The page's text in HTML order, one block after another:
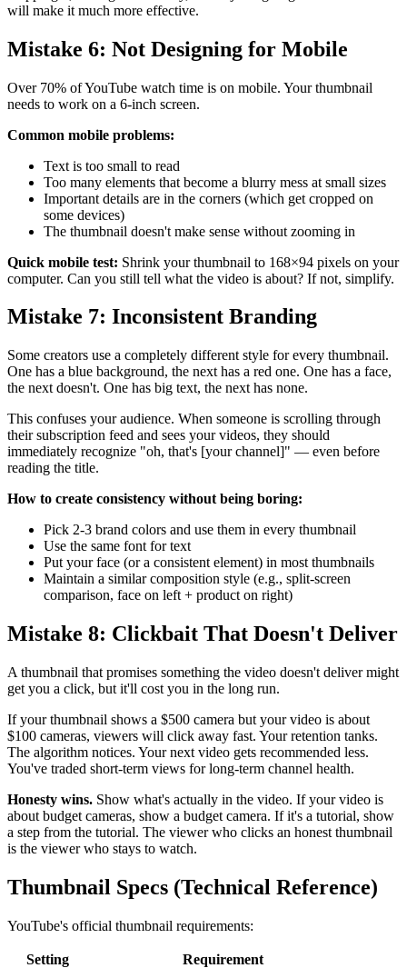
will make it much more effective.
Mistake 6: Not Designing for Mobile
Over 70% of YouTube watch time is on mobile. Your thumbnail
needs to work on a 6-inch screen.
Common mobile problems:
Text is too small to read
Too many elements that become a blurry mess at small sizes
Important details are in the corners (which get cropped on
some devices)
The thumbnail doesn't make sense without zooming in
Quick mobile test: Shrink your thumbnail to 168×94 pixels on your
computer. Can you still tell what the video is about? If not, simplify.
Mistake 7: Inconsistent Branding
Some creators use a completely different style for every thumbnail.
One has a blue background, the next has a red one. One has a face,
the next doesn't. One has big text, the next has none.
This confuses your audience. When someone is scrolling through
their subscription feed and sees your videos, they should
immediately recognize "oh, that's [your channel]" — even before
reading the title.
How to create consistency without being boring:
Pick 2-3 brand colors and use them in every thumbnail
Use the same font for text
Put your face (or a consistent element) in most thumbnails
Maintain a similar composition style (e.g., split-screen
comparison, face on left + product on right)
Mistake 8: Clickbait That Doesn't Deliver
A thumbnail that promises something the video doesn't deliver might
get you a click, but it'll cost you in the long run.
If your thumbnail shows a $500 camera but your video is about
$100 cameras, viewers will click away fast. Your retention tanks.
The algorithm notices. Your next video gets recommended less.
You've traded short-term views for long-term channel health.
Honesty wins. Show what's actually in the video. If your video is
about budget cameras, show a budget camera. If it's a tutorial, show
a step from the tutorial. The viewer who clicks an honest thumbnail
is the viewer who stays to watch.
Thumbnail Specs (Technical Reference)
YouTube's official thumbnail requirements:
Setting
Requirement